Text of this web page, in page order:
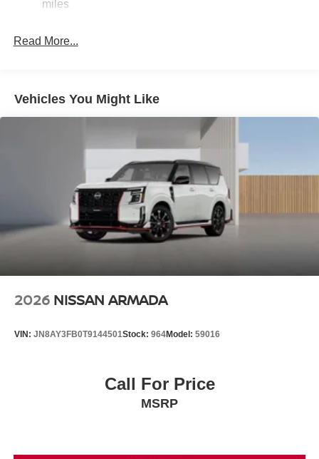
ahead to identify and track pedestrians. It projects
an impact become likely, Pedestrian impact
managed speed, but not distance or safety. Now,
with hands-on cruise control, simply set your desired
speed and let sensor technology maintain a safe
distance between you and surrounding vehicles. It
slows you down; speeds you up and even keeps
you in your own lane. Meet your ultimate co-pilot
with hands-on cruise control.
TECHNOLOGY AND TELEMATICS
NissanConnect featuring Apple CarPlay and
Banks can provide financing for most credit levels. We
can tailor a finance package to fit your needs. To get
Discs, Brake Assist, Hill Hold Control and Electric
Brake Actuated Limited Slip Differential
miles
Read More...
Vehicles You Might Like
2026 NISSAN ARMADA
VIN: JN8AY3FB0T9144501Stock: 964Model: 59016
Call For Price
MSRP